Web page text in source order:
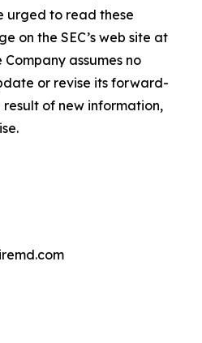
urged to read these
on the SEC’s web site at
assumes no
or revise its forward-
of new information,